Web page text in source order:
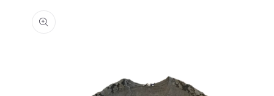
information